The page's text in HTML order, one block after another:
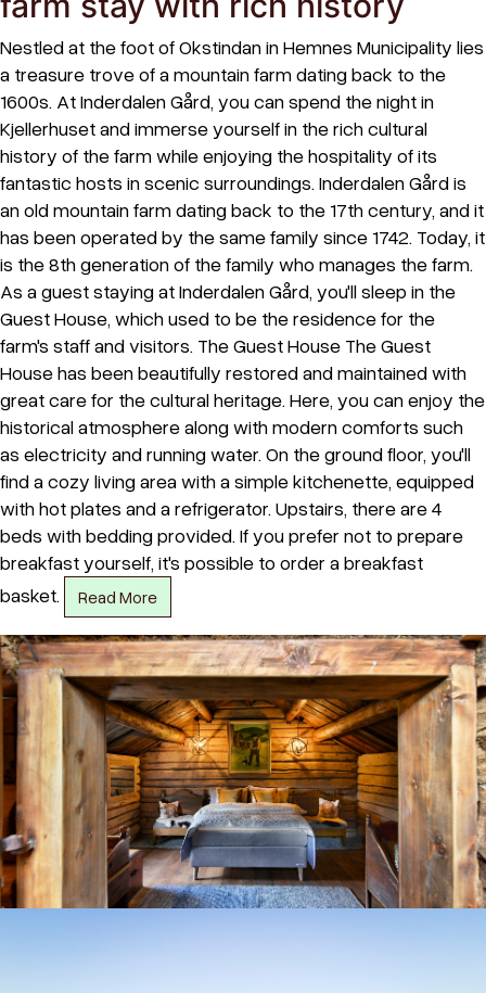
Nestled at the foot of Okstindan in Hemnes Municipality lies
a treasure trove of a mountain farm dating back to the
1600s. At Inderdalen Gård, you can spend the night in
Kjellerhuset and immerse yourself in the rich cultural
history of the farm while enjoying the hospitality of its
fantastic hosts in scenic surroundings. Inderdalen Gård is
an old mountain farm dating back to the 17th century, and it
has been operated by the same family since 1742. Today, it
is the 8th generation of the family who manages the farm.
As a guest staying at Inderdalen Gård, you'll sleep in the
Guest House, which used to be the residence for the
farm's staff and visitors. The Guest House The Guest
House has been beautifully restored and maintained with
great care for the cultural heritage. Here, you can enjoy the
historical atmosphere along with modern comforts such
as electricity and running water. On the ground floor, you'll
find a cozy living area with a simple kitchenette, equipped
with hot plates and a refrigerator. Upstairs, there are 4
beds with bedding provided. If you prefer not to prepare
breakfast yourself, it's possible to order a breakfast
basket.
Read More